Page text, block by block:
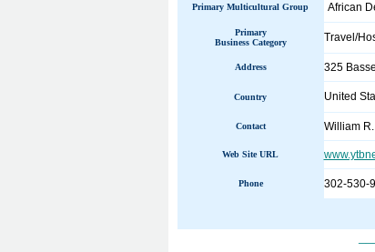
Primary Multicultural Group African
Primary
Business Category
Travel/
Address 325
Country United
Contact William
Web Site URL
Phone 302-530-